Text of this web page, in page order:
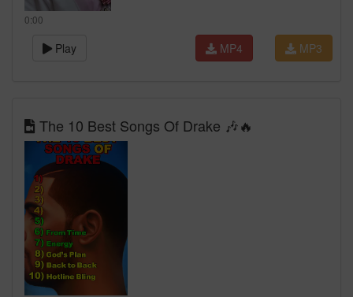
0:00
Play MP3
MP4
The 10 Best Songs Of Drake 🎶🔥